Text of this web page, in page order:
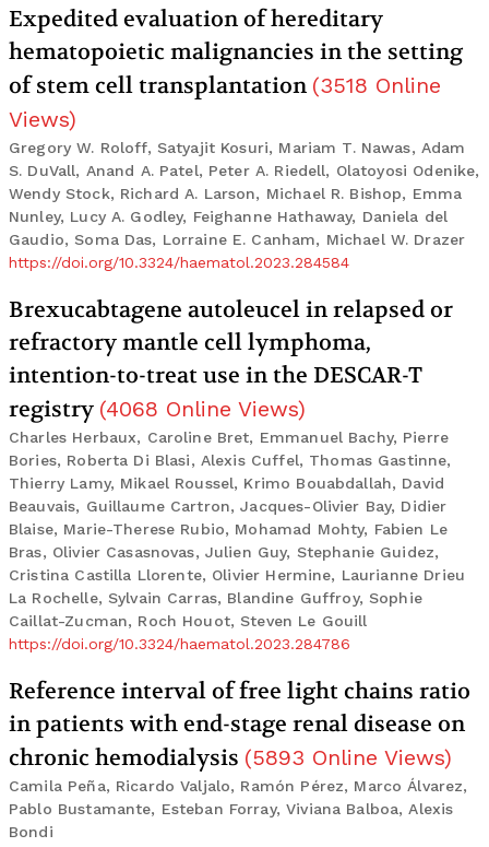
Expedited evaluation of hereditary
hematopoietic malignancies in the setting
of stem cell transplantation (3518 Online
Views)
Gregory W. Roloff, Satyajit Kosuri, Mariam T. Nawas, Adam
S. DuVall, Anand A. Patel, Peter A. Riedell, Olatoyosi Odenike,
Wendy Stock, Richard A. Larson, Michael R. Bishop, Emma
Nunley, Lucy A. Godley, Feighanne Hathaway, Daniela del
Gaudio, Soma Das, Lorraine E. Canham, Michael W. Drazer
https://doi.org/10.3324/haematol.2023.284584
Brexucabtagene autoleucel in relapsed or
refractory mantle cell lymphoma,
intention-to-treat use in the DESCAR-T
registry (4068 Online Views)
Charles Herbaux, Caroline Bret, Emmanuel Bachy, Pierre
Bories, Roberta Di Blasi, Alexis Cuffel, Thomas Gastinne,
Thierry Lamy, Mikael Roussel, Krimo Bouabdallah, David
Beauvais, Guillaume Cartron, Jacques-Olivier Bay, Didier
Blaise, Marie-Therese Rubio, Mohamad Mohty, Fabien Le
Bras, Olivier Casasnovas, Julien Guy, Stephanie Guidez,
Cristina Castilla Llorente, Olivier Hermine, Laurianne Drieu
La Rochelle, Sylvain Carras, Blandine Guffroy, Sophie
Caillat-Zucman, Roch Houot, Steven Le Gouill
https://doi.org/10.3324/haematol.2023.284786
Reference interval of free light chains ratio
in patients with end-stage renal disease on
chronic hemodialysis (5893 Online Views)
Camila Peña, Ricardo Valjalo, Ramón Pérez, Marco Álvarez,
Pablo Bustamante, Esteban Forray, Viviana Balboa, Alexis
Bondi